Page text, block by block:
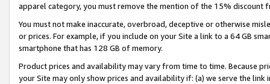
apparel category, you must remove the mention of the 15% discount
You must not make inaccurate, overbroad, deceptive or otherwise
or prices. For example, if you include on your Site a link to a 64 GB
smartphone that has 128 GB of memory.
Product prices and availability may vary from time to time. Because
your Site may only show prices and availability if: (a) we serve the